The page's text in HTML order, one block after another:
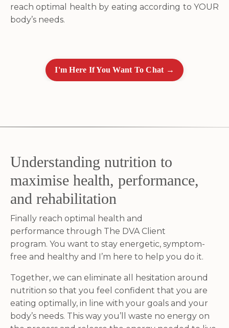
reach optimal health by eating according to YOUR
body’s needs.
I'm Here If You Want To Chat →
Understanding nutrition to
maximise health, performance,
and rehabilitation
Finally reach optimal health and
performance through The DVA Client
program. You want to stay energetic, symptom-
free and healthy and I’m here to help you do it.
Together, we can eliminate all hesitation around
nutrition so that you feel confident that you are
eating optimally, in line with your goals and your
body’s needs. This way you’ll waste no energy on